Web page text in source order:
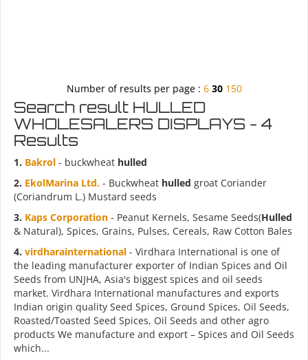
Number of results per page : 6 30 150
Search result HULLED
WHOLESALERS DISPLAYS - 4
Results
1. Bakrol - buckwheat hulled
2. EkolMarina Ltd. - Buckwheat hulled groat Coriander
(Coriandrum L.) Mustard seeds
3. Kaps Corporation - Peanut Kernels, Sesame Seeds(Hulled
& Natural), Spices, Grains, Pulses, Cereals, Raw Cotton Bales
4. virdharainternational - Virdhara International is one of
the leading manufacturer exporter of Indian Spices and Oil
Seeds from UNJHA, Asia's biggest spices and oil seeds
market. Virdhara International manufactures and exports
Indian origin quality Seed Spices, Ground Spices, Oil Seeds,
Roasted/Toasted Seed Spices, Oil Seeds and other agro
products We manufacture and export – Spices and Oil Seeds
which...